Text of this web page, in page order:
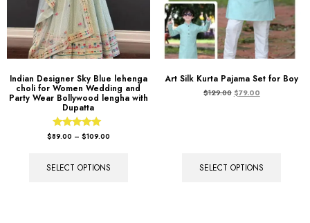
Indian Designer Sky Blue lehenga
choli for Women Wedding and
Party Wear Bollywood lengha with
Dupatta
Rated
$89.00 – $109.00
SELECT OPTIONS
Art Silk Kurta Pajama Set for Boy
$129.00 $79.00
SELECT OPTIONS